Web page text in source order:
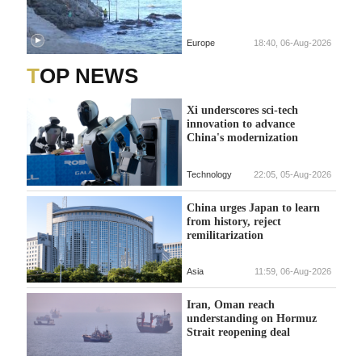
Europe 18:40, 06-Aug-2026
TOP NEWS
Xi underscores sci-tech
innovation to advance
China's modernization
Technology 22:05, 05-Aug-2026
China urges Japan to learn
from history, reject
remilitarization
Asia 11:59, 06-Aug-2026
Iran, Oman reach
understanding on Hormuz
Strait reopening deal